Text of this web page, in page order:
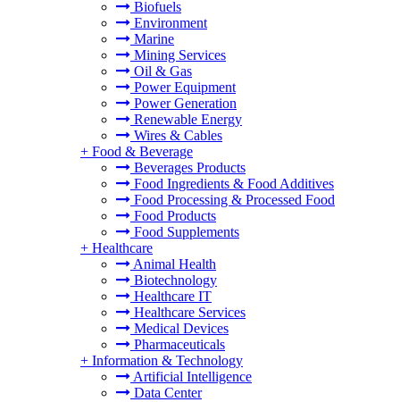
Biofuels
Environment
Marine
Mining Services
Oil & Gas
Power Equipment
Power Generation
Renewable Energy
Wires & Cables
+ Food & Beverage
Beverages Products
Food Ingredients & Food Additives
Food Processing & Processed Food
Food Products
Food Supplements
+ Healthcare
Animal Health
Biotechnology
Healthcare IT
Healthcare Services
Medical Devices
Pharmaceuticals
+ Information & Technology
Artificial Intelligence
Data Center